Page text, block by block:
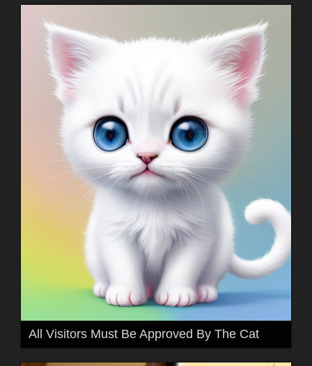
All Visitors Must Be Approved By The Cat